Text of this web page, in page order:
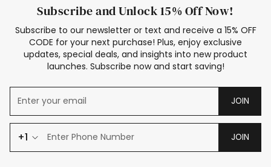
Subscribe and Unlock 15% Off Now!
Subscribe to our newsletter or text and receive a 15% OFF
CODE for your next purchase! Plus, enjoy exclusive
updates, special deals, and insights into new product
launches. Subscribe now and start saving!
JOIN
+1 JOIN